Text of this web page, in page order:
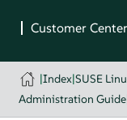
|Index|SUSE
Administration Guide